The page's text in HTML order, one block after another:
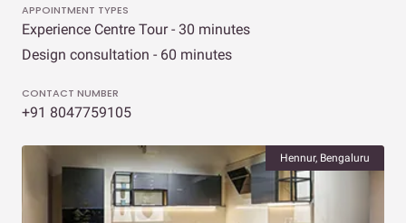
APPOINTMENT TYPES
Experience Centre Tour - 30 minutes
Design consultation - 60 minutes
CONTACT NUMBER
+91 8047759105
Hennur, Bengaluru